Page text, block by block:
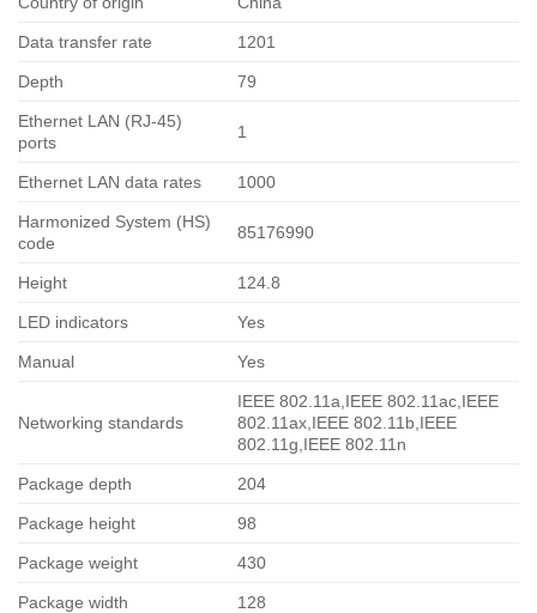
Data transfer rate 1201
Depth 79
Ethernet LAN (RJ-45)
ports
1
Ethernet LAN data rates 1000
Harmonized System (HS)
code
85176990
Height 124.8
LED indicators Yes
Manual Yes
Networking standards
IEEE 802.11a,IEEE 802.11ac,IEEE
802.11ax,IEEE 802.11b,IEEE
802.11g,IEEE 802.11n
Package depth 204
Package height 98
Package weight 430
Package width 128